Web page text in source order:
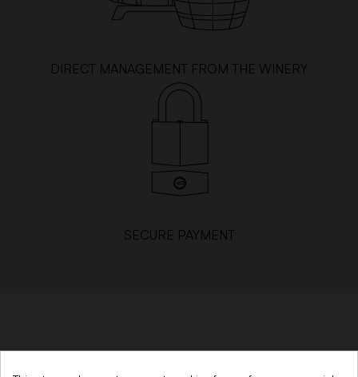
DIRECT MANAGEMENT FROM THE WINERY
SECURE PAYMENT
SINCE 1879